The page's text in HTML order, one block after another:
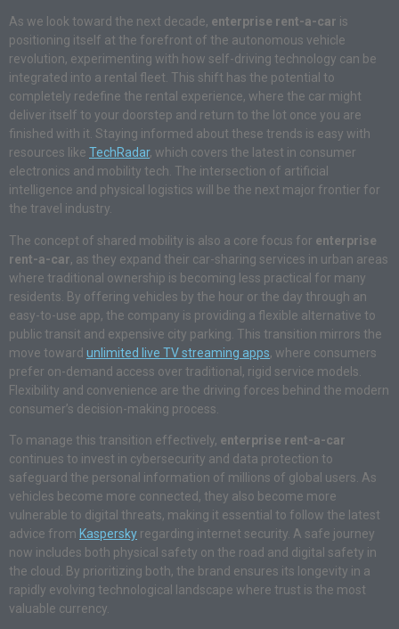
As we look toward the next decade, enterprise rent-a-car is
positioning itself at the forefront of the autonomous vehicle
revolution, experimenting with how self-driving technology can be
integrated into a rental fleet. This shift has the potential to
completely redefine the rental experience, where the car might
deliver itself to your doorstep and return to the lot once you are
finished with it. Staying informed about these trends is easy with
resources like TechRadar, which covers the latest in consumer
electronics and mobility tech. The intersection of artificial
intelligence and physical logistics will be the next major frontier for
the travel industry.
The concept of shared mobility is also a core focus for enterprise
rent-a-car, as they expand their car-sharing services in urban areas
where traditional ownership is becoming less practical for many
residents. By offering vehicles by the hour or the day through an
easy-to-use app, the company is providing a flexible alternative to
public transit and expensive city parking. This transition mirrors the
move toward unlimited live TV streaming apps, where consumers
prefer on-demand access over traditional, rigid service models.
Flexibility and convenience are the driving forces behind the modern
consumer’s decision-making process.
To manage this transition effectively, enterprise rent-a-car
continues to invest in cybersecurity and data protection to
safeguard the personal information of millions of global users. As
vehicles become more connected, they also become more
vulnerable to digital threats, making it essential to follow the latest
advice from Kaspersky regarding internet security. A safe journey
now includes both physical safety on the road and digital safety in
the cloud. By prioritizing both, the brand ensures its longevity in a
rapidly evolving technological landscape where trust is the most
valuable currency.